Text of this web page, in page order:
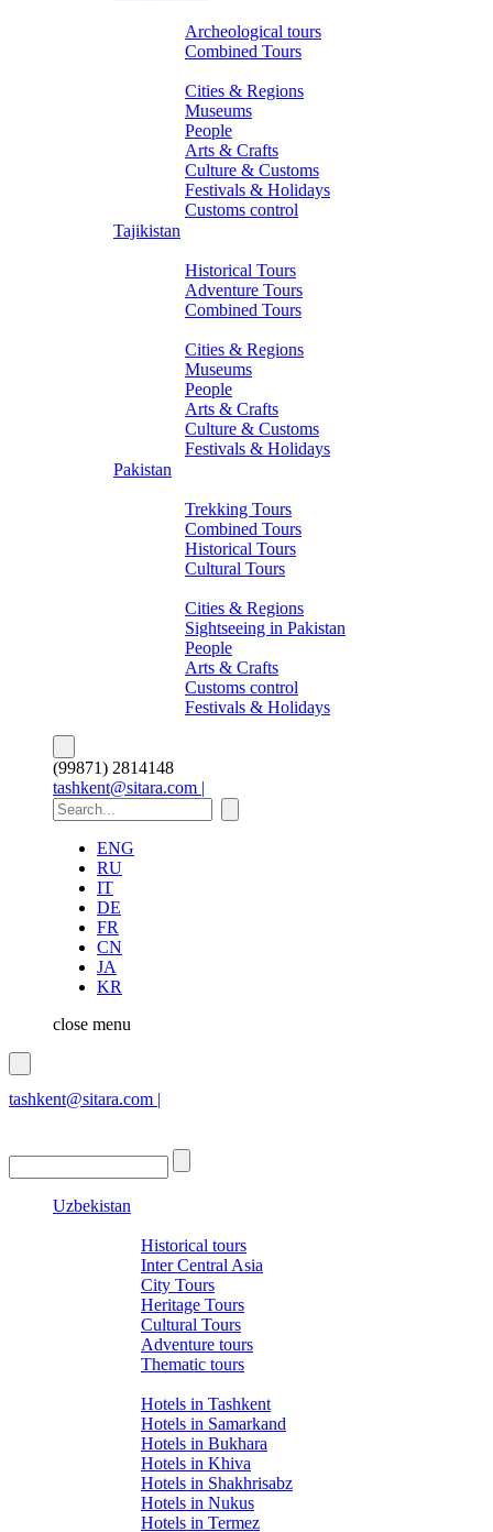
Archeological tours
Combined Tours
Cities & Regions
Museums
People
Arts & Crafts
Culture & Customs
Festivals & Holidays
Customs control
Tajikistan
Historical Tours
Adventure Tours
Combined Tours
Cities & Regions
Museums
People
Arts & Crafts
Culture & Customs
Festivals & Holidays
Pakistan
Trekking Tours
Combined Tours
Historical Tours
Cultural Tours
Cities & Regions
Sightseeing in Pakistan
People
Arts & Crafts
Customs control
Festivals & Holidays
(99871) 2814148
tashkent@sitara.com |
ENG
RU
IT
DE
FR
CN
JA
KR
close menu
tashkent@sitara.com |
Uzbekistan
Historical tours
Inter Central Asia
City Tours
Heritage Tours
Cultural Tours
Adventure tours
Thematic tours
Hotels in Tashkent
Hotels in Samarkand
Hotels in Bukhara
Hotels in Khiva
Hotels in Shakhrisabz
Hotels in Nukus
Hotels in Termez